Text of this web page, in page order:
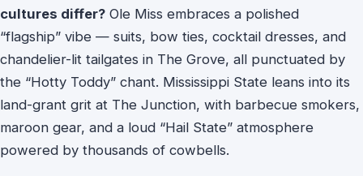
cultures differ? Ole Miss embraces a polished
“flagship” vibe — suits, bow ties, cocktail dresses, and
chandelier-lit tailgates in The Grove, all punctuated by
the “Hotty Toddy” chant. Mississippi State leans into its
land-grant grit at The Junction, with barbecue smokers,
maroon gear, and a loud “Hail State” atmosphere
powered by thousands of cowbells.